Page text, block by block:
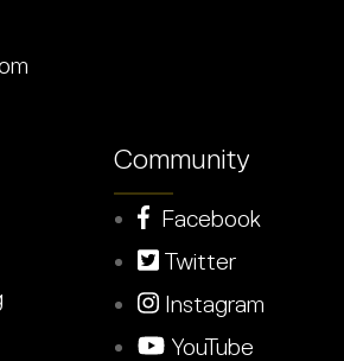
Community
Facebook
Twitter
Instagram
YouTube